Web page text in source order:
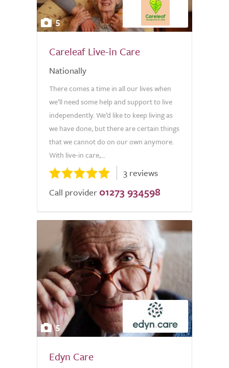
5
Careleaf Live-in Care
Nationally
There comes a time in all our lives when
we’ll need some help and support to live
independently. We’d like to keep living as
we have done, but there are certain things
that we cannot do on our own anymore.
With live-in care,...
3 reviews
Call provider 01273 934598
5
Edyn Care